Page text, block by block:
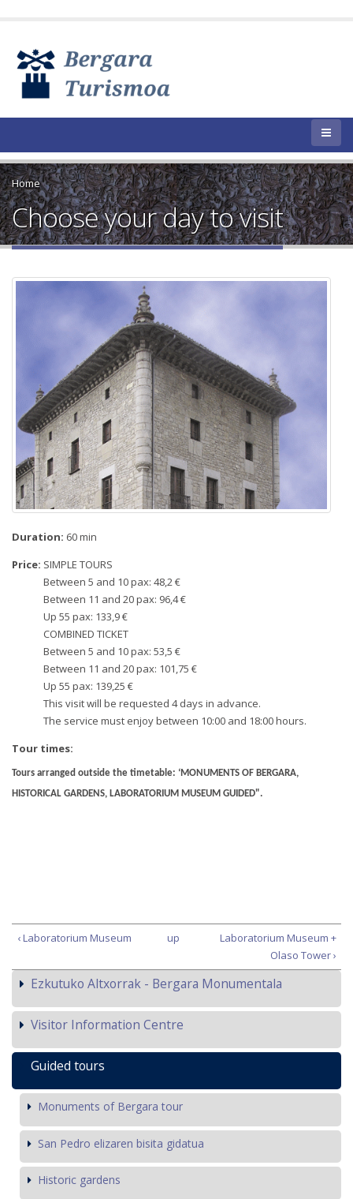
Home
Choose your day to visit
Duration: 60 min
Price: SIMPLE TOURS
Between 5 and 10 pax: 48,2 €
Between 11 and 20 pax: 96,4 €
Up 55 pax: 133,9 €
COMBINED TICKET
Between 5 and 10 pax: 53,5 €
Between 11 and 20 pax: 101,75 €
Up 55 pax: 139,25 €
This visit will be requested 4 days in advance.
The service must enjoy between 10:00 and 18:00 hours.
Tour times:
Tours arranged outside the timetable: ‘MONUMENTS OF BERGARA,
HISTORICAL GARDENS, LABORATORIUM MUSEUM GUIDED".
‹ Laboratorium Museum up
Laboratorium Museum +
Olaso Tower ›
Ezkutuko Altxorrak - Bergara Monumentala
Visitor Information Centre
Guided tours
Monuments of Bergara tour
San Pedro elizaren bisita gidatua
Historic gardens